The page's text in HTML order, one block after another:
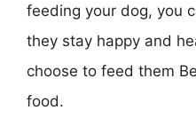
feeding your dog, you
they stay happy and
choose to feed them
food.